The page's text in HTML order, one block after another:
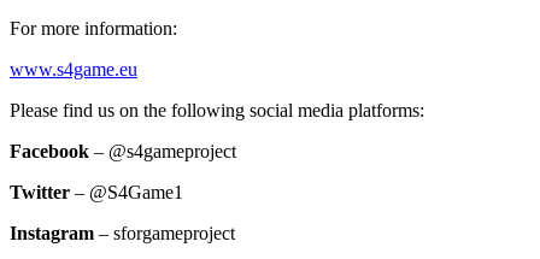
For more information:
www.s4game.eu
Please find us on the following social media platforms:
Facebook – @s4gameproject
Twitter – @S4Game1
Instagram – sforgameproject